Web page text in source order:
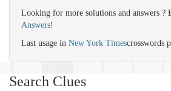
Looking for more solutions and answers ?
Answers!
Last usage in New York Timescrosswords
Search Clues